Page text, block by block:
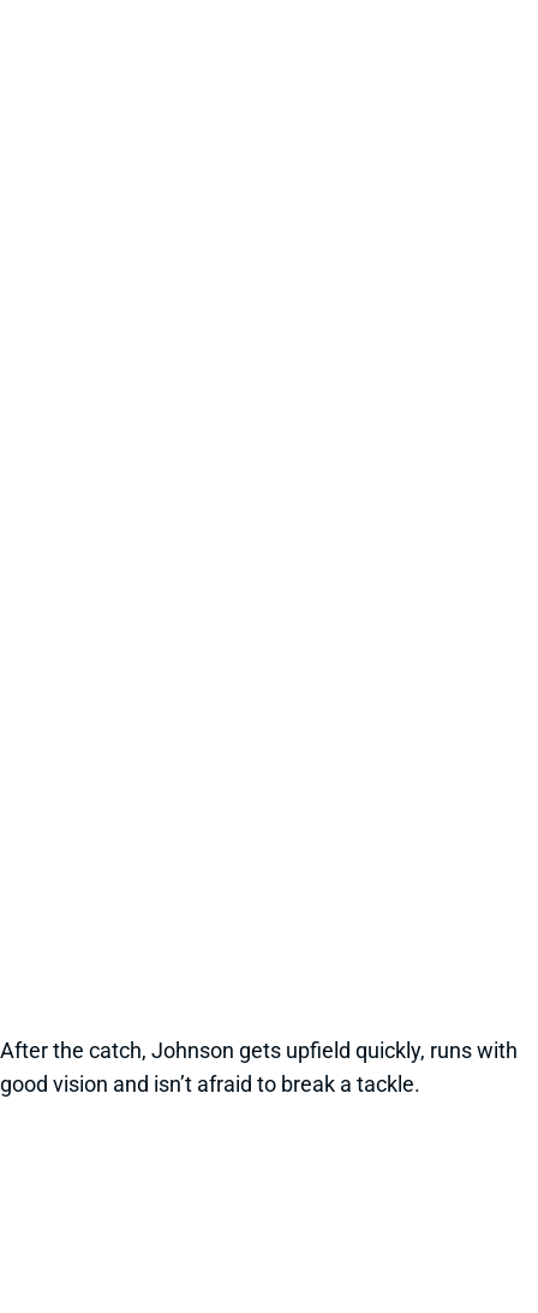
After the catch, Johnson gets upfield quickly, runs with
good vision and isn’t afraid to break a tackle.